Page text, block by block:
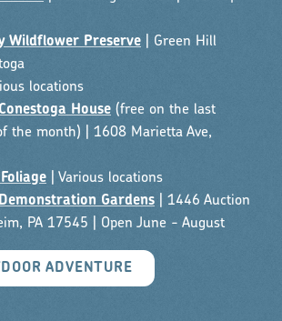
Wildflower Preserve | Green Hill
locations
House (free on the last
the month) | 1608 Marietta Ave,
| Various locations
Gardens | 1446 Auction
PA 17545 | Open June - August
ADVENTURE